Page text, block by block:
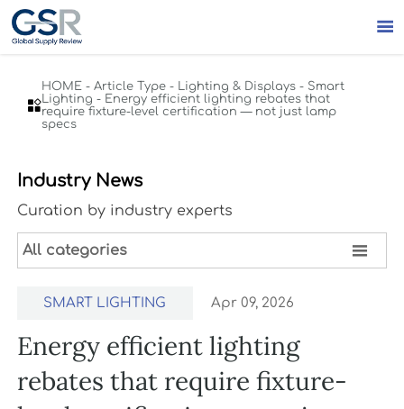


HOME -Article Type - Lighting & Displays - Smart
Lighting - Energy efficient lighting rebates that
require fixture-level certification — not just lamp
specs
Industry News
Curation by industry experts
All categories 
SMART LIGHTING Apr 09, 2026
Energy efficient lighting
rebates that require fixture-